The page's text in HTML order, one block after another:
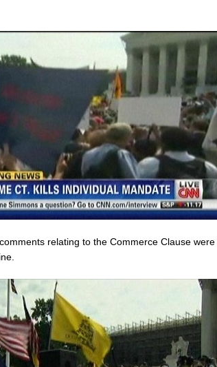
relating to the Commerce Clause